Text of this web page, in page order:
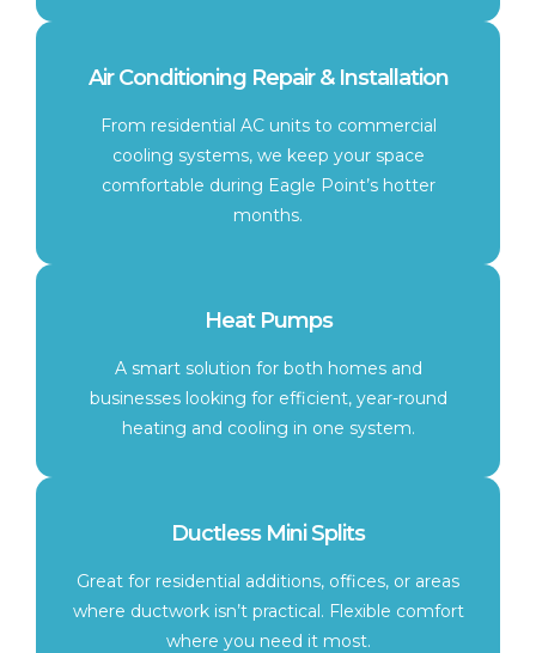
Air Conditioning Repair & Installation
From residential AC units to commercial
cooling systems, we keep your space
comfortable during Eagle Point’s hotter
months.
Heat Pumps
A smart solution for both homes and
businesses looking for efficient, year-round
heating and cooling in one system.
Ductless Mini Splits
Great for residential additions, offices, or areas
where ductwork isn’t practical. Flexible comfort
where you need it most.